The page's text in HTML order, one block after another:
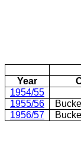
Year
1954/55
1955/56
1956/57